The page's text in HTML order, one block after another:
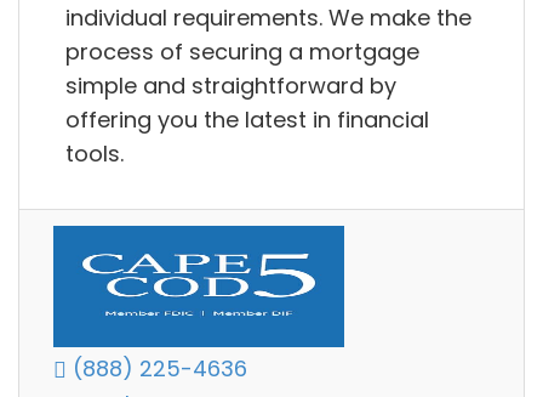
individual requirements. We make the
process of securing a mortgage
simple and straightforward by
offering you the latest in financial
tools.
(888) 225-4636